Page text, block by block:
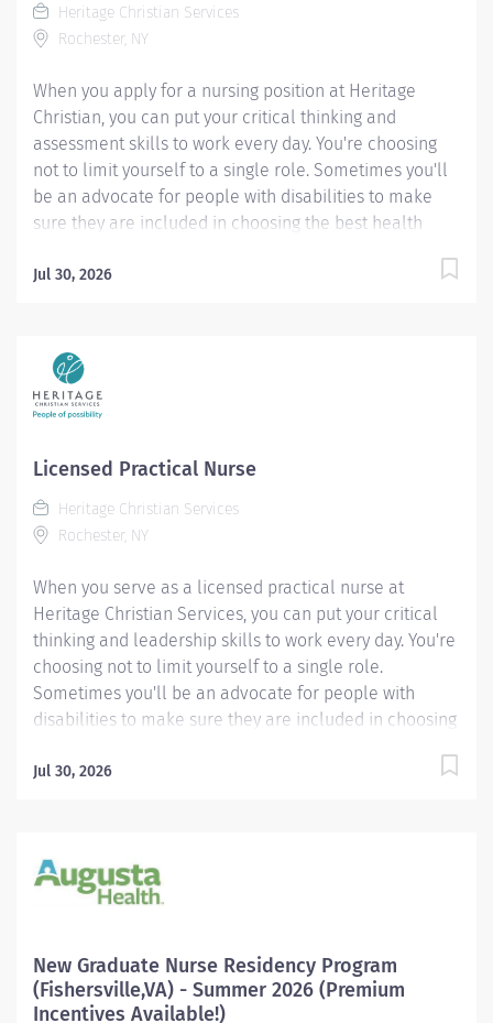
Practice Program (TPP) is a 12-month program
designed to provide the nurse resident with an...
Heritage Christian Services
Rochester, NY
When you apply for a nursing position at Heritage
Christian, you can put your critical thinking and
assessment skills to work every day. You're choosing
not to limit yourself to a single role. Sometimes you'll
be an advocate for people with disabilities to make
sure they are included in choosing the best health
behind the scenes as an ally, assisting a person and his
procedures. You will enjoy being part of a team that
values a holistic approach to health and wellness.
Pay rate for this position: $66000 - $72000 / year The
based on a variety of factors, including but not limited
education, licenses, specialty, and training. The above
range represents the...
Jul 30, 2026
Licensed Practical Nurse
Heritage Christian Services
Rochester, NY
When you serve as a licensed practical nurse at
Heritage Christian Services, you can put your critical
thinking and leadership skills to work every day. You're
choosing not to limit yourself to a single role.
Sometimes you'll be an advocate for people with
disabilities to make sure they are included in choosing
times you'll serve behind the scenes as an ally,
have the opportunity to demonstrate leadership to
others. You’ll enjoy being part of a team that values a
making the hiring process easier by using a video
interviewing technology called HireVue. After
completing your online application, record your job
Jul 30, 2026
New Graduate Nurse Residency Program
(Fishersville,VA) - Summer 2026 (Premium
Incentives Available!)